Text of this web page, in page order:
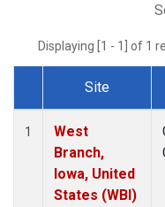
Displaying [1 - 1] of 1
Dataset Number
Site
1
West
Branch,
Iowa, United
States (WBI)